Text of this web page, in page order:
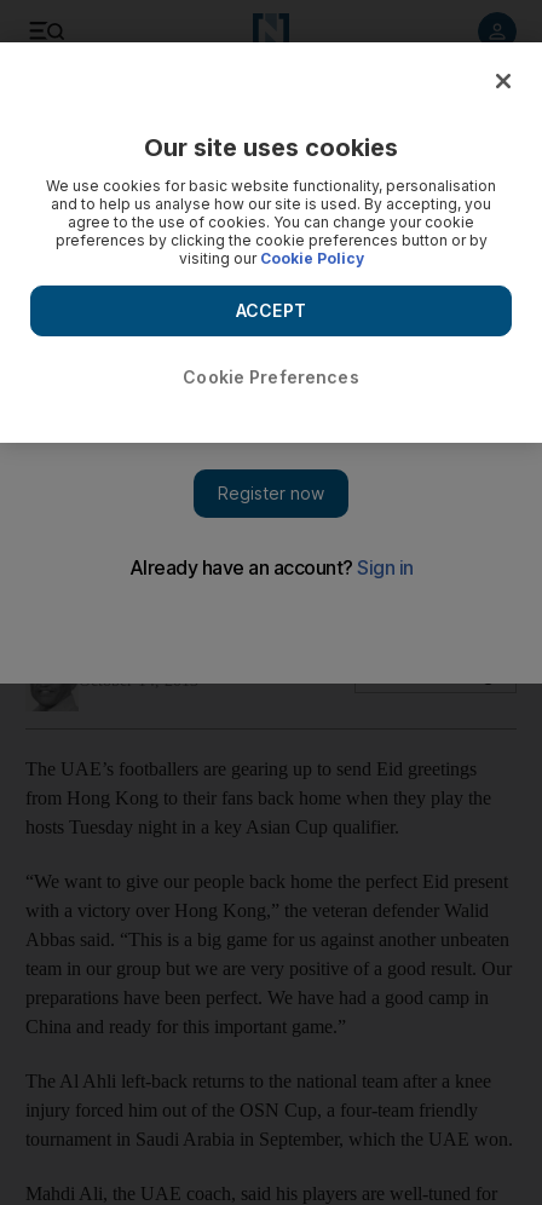
UAE defender Walid Abbas is back from a knee injury and
says, 'Our preparation has been perfect' for their
October 14, 2013
The UAE’s footballers are gearing up to send Eid greetings
from Hong Kong to their fans back home when they play the
hosts Tuesday night in a key Asian Cup qualifier.
“We want to give our people back home the perfect Eid present
with a victory over Hong Kong,” the veteran defender Walid
Abbas said. “This is a big game for us against another unbeaten
team in our group but we are very positive of a good result. Our
preparations have been perfect. We have had a good camp in
China and ready for this important game.”
The Al Ahli left-back returns to the national team after a knee
injury forced him out of the OSN Cup, a four-team friendly
tournament in Saudi Arabia in September, which the UAE won.
Mahdi Ali, the UAE coach, said his players are well-tuned for
Our site uses cookies
We use cookies for basic website functionality, personalisation
and to help us analyse how our site is used. By accepting, you
agree to the use of cookies. You can change your cookie
preferences by clicking the cookie preferences button or by
visiting our Cookie Policy
Cookie Preferences
ACCEPT